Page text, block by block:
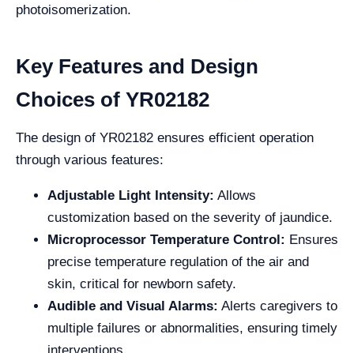
photoisomerization.
Key Features and Design
Choices of YR02182
The design of YR02182 ensures efficient operation
through various features:
Adjustable Light Intensity: Allows
customization based on the severity of jaundice.
Microprocessor Temperature Control: Ensures
precise temperature regulation of the air and
skin, critical for newborn safety.
Audible and Visual Alarms: Alerts caregivers to
multiple failures or abnormalities, ensuring timely